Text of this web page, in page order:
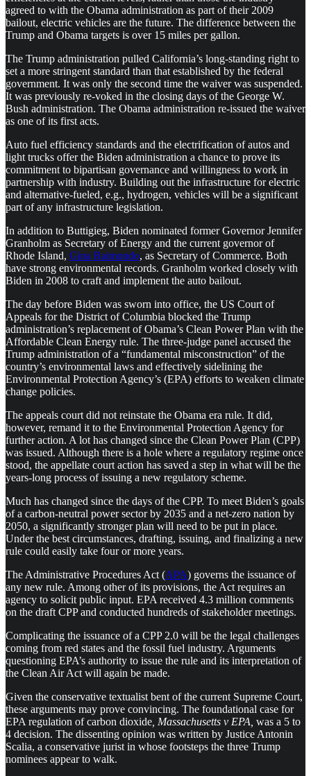
agreed to with the Obama administration as part of their 2009
bailout, electric vehicles are the future. The difference between the
Trump and Obama targets is over 15 miles per gallon.
The Trump administration pulled California’s long-standing right to
set a more stringent standard than that established by the federal
government. It was only the second time the waiver was suspended.
It was previously re-voked in the closing days of the George W.
Bush administration. The Obama administration re-issued the waiver
as one of its first acts.
Auto fuel efficiency standards and the electrification of autos and
light trucks offer the Biden administration a chance to prove its
commitment to bipartisan governance and willingness to work in
partnership with industry. Building out the infrastructure for electric
and alternative-fueled, e.g., hydrogen, vehicles will be a significant
part of any infrastructure legislation.
In addition to Buttigieg, Biden nominated former Governor Jennifer
Granholm as Secretary of Energy and the current governor of
Rhode Island, Gina Raimondo, as Secretary of Commerce. Both
have strong environmental records. Granholm worked closely with
Biden in 2008 to craft and implement the auto bailout.
The day before Biden was sworn into office, the US Court of
Appeals for the District of Columbia blocked the Trump
administration’s replacement of Obama’s Clean Power Plan with the
Affordable Clean Energy rule. The three-judge panel accused the
Trump administration of a “fundamental misconstruction” of the
country’s environmental laws and effectively sidelining the
Environmental Protection Agency’s (EPA) efforts to weaken climate
change policies.
The appeals court did not reinstate the Obama era rule. It did,
however, remand it to the Environmental Protection Agency for
further action. A lot has changed since the Clean Power Plan (CPP)
was issued. Although there is a hole where a regulatory regime once
stood, the appellate court action has saved a step in what will be the
years-long process of issuing a new regulatory scheme.
Much has changed since the days of the CPP. To meet Biden’s goals
of a carbon-neutral power sector by 2035 and a net-zero nation by
2050, a significantly stronger plan will need to be put in place.
Under the best circumstances, drafting, issuing, and finalizing a new
rule could easily take four or more years.
The Administrative Procedures Act (APA) governs the issuance of
any new rule. Among other of its provisions, the Act requires an
agency to solicit public input. EPA received 4.3 million comments
on the draft CPP and conducted hundreds of stakeholder meetings.
Complicating the issuance of a CPP 2.0 will be the legal challenges
coming from red states and the fossil fuel industry. Arguments
questioning EPA’s authority to issue the rule and its interpretation of
the Clean Air Act will again be made.
Given the conservative textualist bent of the current Supreme Court,
these arguments may prove convincing. The foundational case for
EPA regulation of carbon dioxide , Massachusetts v EPA, was a 5 to
4 decision. The dissenting opinion was written by Justice Antonin
Scalia, a conservative jurist in whose footsteps the three Trump
nominees appear to walk.